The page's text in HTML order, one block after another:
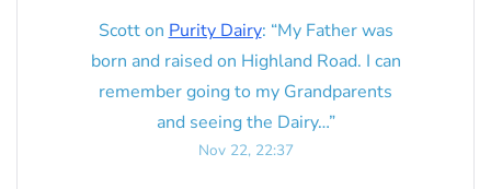
Scotton Purity Dairy: “My Father was
born and raised on Highland Road. I can
remember going to my Grandparents
and seeing the Dairy…”
Nov 22, 22:37